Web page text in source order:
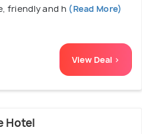
friendly and h (Read More)
View Deal >
Hotel